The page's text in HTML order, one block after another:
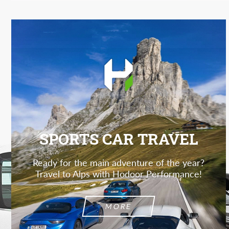
SPORTS CAR TRAVEL
Ready for the main adventure of the year?
Travel to Alps with Hodoor Performance!
MORE